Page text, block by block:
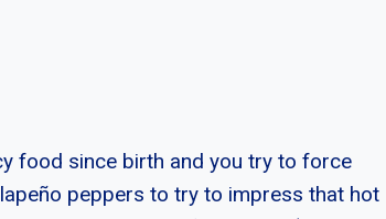
food since birth and you try to force
peppers to try to impress that hot